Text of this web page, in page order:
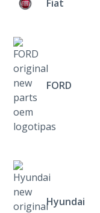
Fiat
FORD
Hyundai